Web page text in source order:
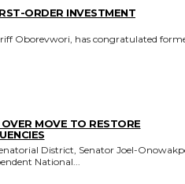
ORDER INVESTMENT
MOVE TO RESTORE
District, Senator Joel-
National...